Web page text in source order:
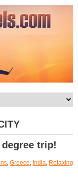
trip!
, Greece, India, Relaxing